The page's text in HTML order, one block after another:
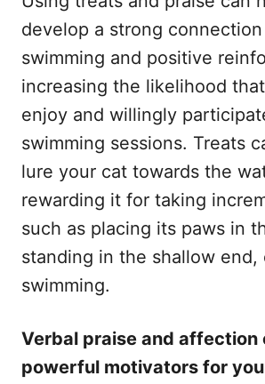
develop a strong
swimming and positive
increasing the likelihood
enjoy and willingly
swimming sessions. Treats
lure your cat towards the
rewarding it for taking
such as placing its paws in
standing in the shallow end,
swimming.
Verbal praise and affection
powerful motivators for